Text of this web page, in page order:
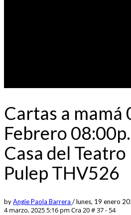
Cartas a mamá
Febrero
Casa del
Pulep THV526
byAngie Paola Barrera /lunes, 19 enero
4 marzo, 2025 5:16 pm Cra 20 # 37 - 54